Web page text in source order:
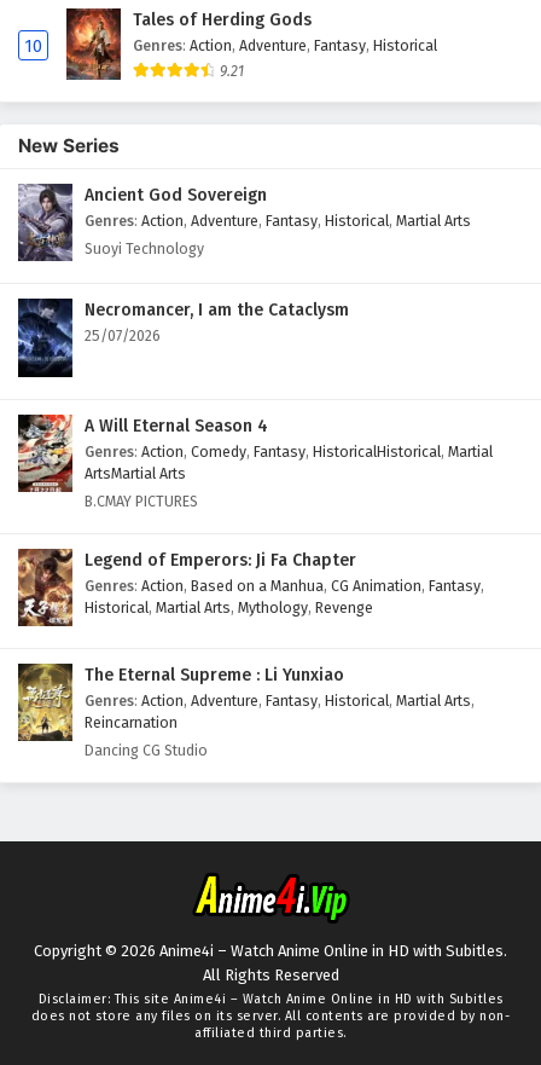
10
Tales of Herding Gods
Genres: Action, Adventure, Fantasy, Historical
9.21
New Series
Ancient God Sovereign
Genres: Action, Adventure, Fantasy, Historical, Martial Arts
Suoyi Technology
Necromancer, I am the Cataclysm
25/07/2026
A Will Eternal Season 4
Genres: Action, Comedy, Fantasy, HistoricalHistorical, Martial
ArtsMartial Arts
B.CMAY PICTURES
Legend of Emperors: Ji Fa Chapter
Genres: Action, Based on a Manhua, CG Animation, Fantasy,
Historical, Martial Arts, Mythology, Revenge
The Eternal Supreme : Li Yunxiao
Genres: Action, Adventure, Fantasy, Historical, Martial Arts,
Reincarnation
Dancing CG Studio
Copyright © 2026 Anime4i – Watch Anime Online in HD with Subitles.
All Rights Reserved
Disclaimer: This site Anime4i – Watch Anime Online in HD with Subitles
does not store any files on its server. All contents are provided by non-
affiliated third parties.